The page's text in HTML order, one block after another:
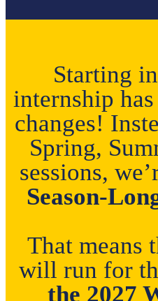
Starting in
internship
changes!
Spring,
sessions,
Season-
That means
will run for
the 2027